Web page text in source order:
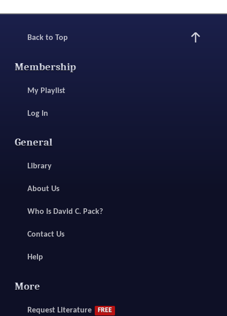
Back to Top
Membership
My Playlist
Log In
General
Library
About Us
Who Is David C. Pack?
Contact Us
Help
More
Request Literature FREE